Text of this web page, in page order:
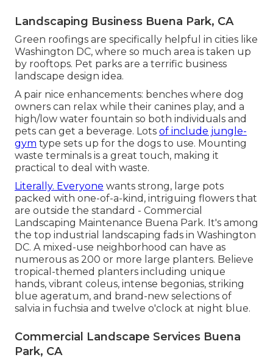
Landscaping Business Buena Park, CA
Green roofings are specifically helpful in cities like
Washington DC, where so much area is taken up
by rooftops. Pet parks are a terrific business
landscape design idea.
A pair nice enhancements: benches where dog
owners can relax while their canines play, and a
high/low water fountain so both individuals and
pets can get a beverage. Lots of include jungle-
gym type sets up for the dogs to use. Mounting
waste terminals is a great touch, making it
practical to deal with waste.
Literally. Everyone wants strong, large pots
packed with one-of-a-kind, intriguing flowers that
are outside the standard - Commercial
Landscaping Maintenance Buena Park. It's among
the top industrial landscaping fads in Washington
DC. A mixed-use neighborhood can have as
numerous as 200 or more large planters. Believe
tropical-themed planters including unique
hands, vibrant coleus, intense begonias, striking
blue ageratum, and brand-new selections of
salvia in fuchsia and twelve o'clock at night blue.
Commercial Landscape Services Buena
Park, CA